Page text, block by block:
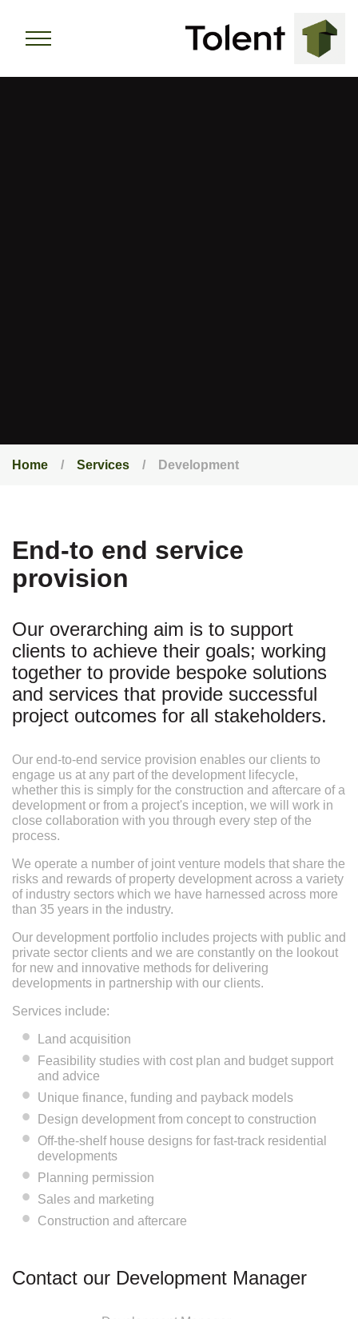
Home Services Development
End-to end service
provision
Our overarching aim is to support
clients to achieve their goals; working
together to provide bespoke solutions
and services that provide successful
project outcomes for all stakeholders.
Our end-to-end service provision enables our clients to
engage us at any part of the development lifecycle,
whether this is simply for the construction and aftercare of a
development or from a project's inception, we will work in
close collaboration with you through every step of the
process.
We operate a number of joint venture models that share the
risks and rewards of property development across a variety
of industry sectors which we have harnessed across more
than 35 years in the industry.
Our development portfolio includes projects with public and
private sector clients and we are constantly on the lookout
for new and innovative methods for delivering
developments in partnership with our clients.
Services include:
Land acquisition
Feasibility studies with cost plan and budget support
and advice
Unique finance, funding and payback models
Design development from concept to construction
Off-the-shelf house designs for fast-track residential
developments
Planning permission
Sales and marketing
Construction and aftercare
Contact our Development Manager